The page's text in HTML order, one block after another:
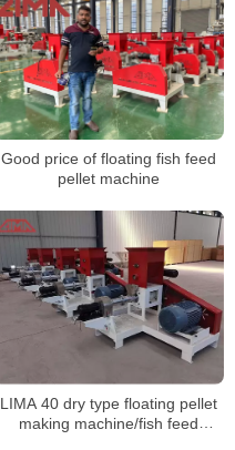
Good price of floating fish feed
pellet machine
LIMA 40 dry type floating pellet
making machine/fish feed